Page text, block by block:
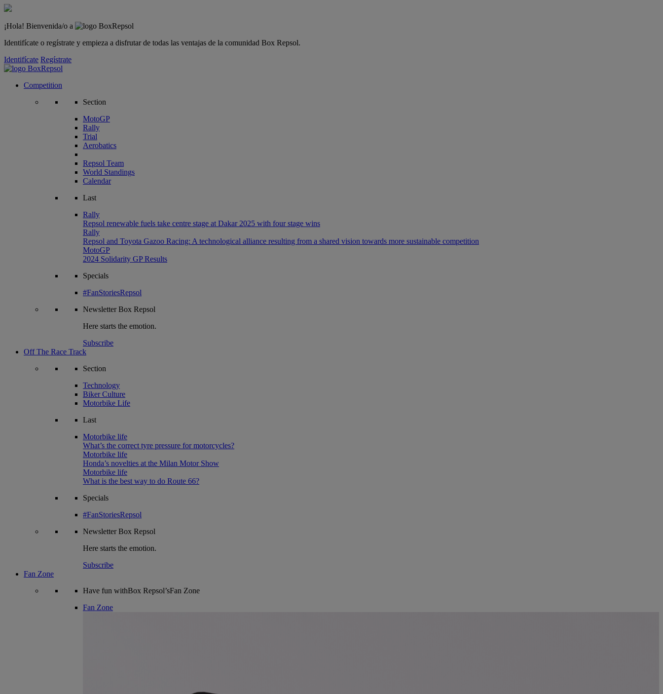
¡Hola! Bienvenida/o a
Identifícate o regístrate y empieza a disfrutar de todas las ventajas de la comunidad Box Repsol.
Identifícate Regístrate
Competition
Section
MotoGP
Rally
Trial
Aerobatics
Repsol Team
World Standings
Calendar
Last
Rally
Repsol renewable fuels take centre stage at Dakar 2025 with four stage wins
Rally
Repsol and Toyota Gazoo Racing: A technological alliance resulting from a shared vision towards more sustainable competition
MotoGP
2024 Solidarity GP Results
Specials
#FanStoriesRepsol
NewsletterBox Repsol
Here starts the emotion.
Subscribe
Off The Race Track
Section
Technology
Biker Culture
Motorbike Life
Last
Motorbike life
What’s the correct tyre pressure for motorcycles?
Motorbike life
Honda’s novelties at the Milan Motor Show
Motorbike life
What is the best way to do Route 66?
Specials
#FanStoriesRepsol
NewsletterBox Repsol
Here starts the emotion.
Subscribe
Fan Zone
Have fun withBox Repsol’sFan Zone
Fan Zone